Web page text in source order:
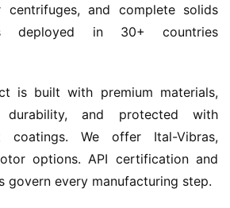
centrifuges, and complete solids
deployed in 30+ countries
is built with premium materials,
durability, and protected with
coatings. We offer Ital-Vibras,
options. API certification and
govern every manufacturing step.